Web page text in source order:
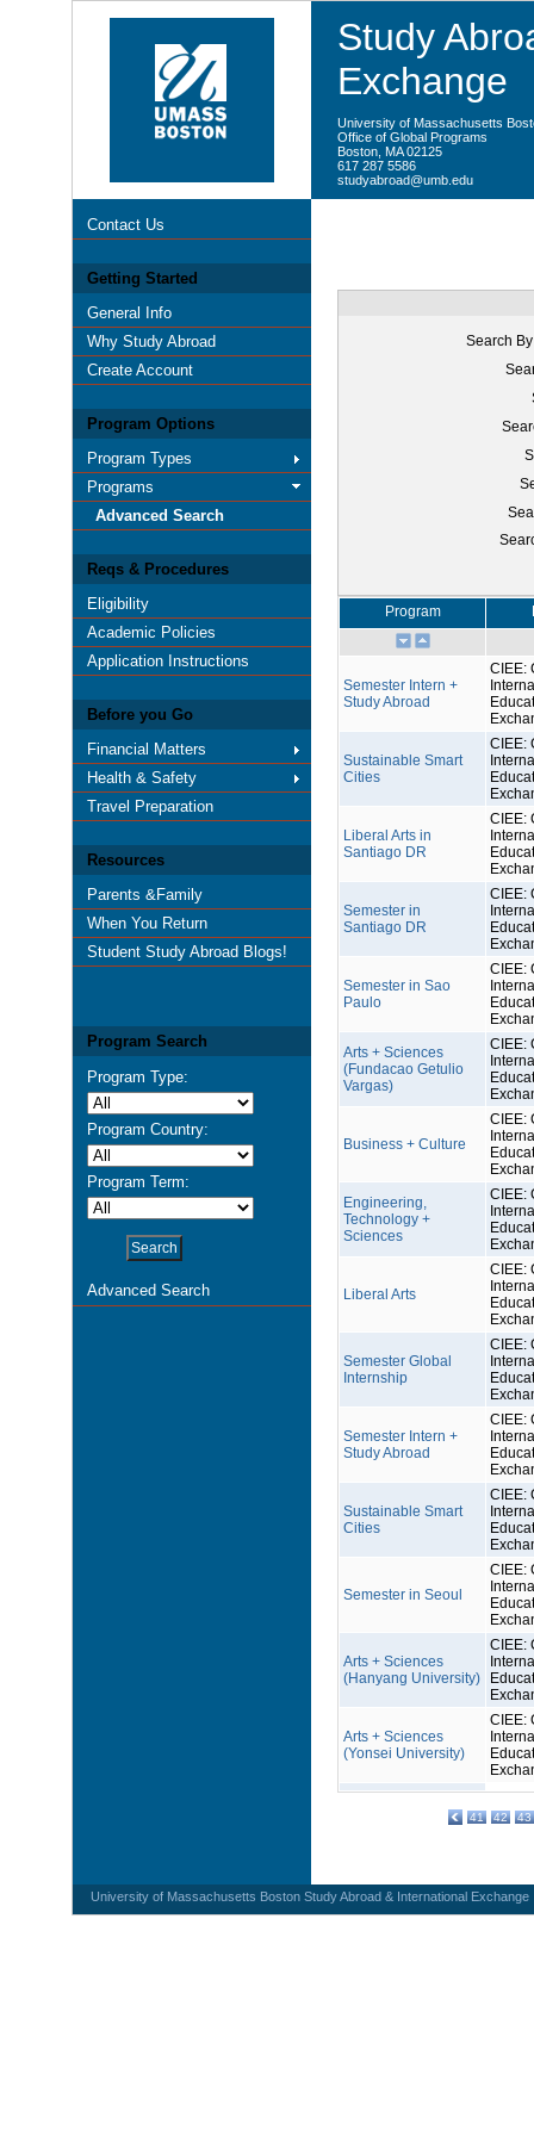
Study
Exchange
University of Massachusetts
Office of Global Programs
Boston, MA 02125
617 287 5586
studyabroad@umb.edu
Contact Us
Getting Started
General Info
Why Study Abroad
Create Account
Program Options
Program Types
Programs
Advanced Search
Reqs & Procedures
Eligibility
Academic Policies
Application Instructions
Before you Go
Financial Matters
Health & Safety
Travel Preparation
Resources
Parents &Family
When You Return
Student Study Abroad Blogs!
Program Search
Program Type:
Program Country:
Program Term:
Advanced Search
Search
Program
Semester Intern +
Study Abroad
CIEE:
Sustainable Smart
Cities
CIEE:
Liberal Arts in
Santiago DR
CIEE:
Semester in
Santiago DR
CIEE:
Semester in Sao
Paulo
CIEE:
Arts + Sciences
(Fundacao Getulio
Vargas)
CIEE:
Business + Culture
CIEE:
Engineering,
Technology +
Sciences
CIEE:
Liberal Arts
CIEE:
Semester Global
Internship
CIEE:
Semester Intern +
Study Abroad
CIEE:
Sustainable Smart
Cities
CIEE:
Semester in Seoul
CIEE:
Arts + Sciences
(Hanyang University)
CIEE:
Arts + Sciences
(Yonsei University)
CIEE:
41 42 43
University of Massachusetts Boston Study Abroad & International Exchange